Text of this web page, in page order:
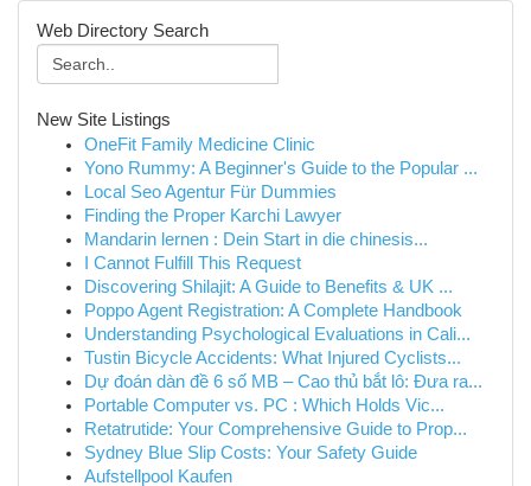
Web Directory Search
New Site Listings
OneFit Family Medicine Clinic
Yono Rummy: A Beginner's Guide to the Popular ...
Local Seo Agentur Für Dummies
Finding the Proper Karchi Lawyer
Mandarin lernen : Dein Start in die chinesis...
I Cannot Fulfill This Request
Discovering Shilajit: A Guide to Benefits & UK ...
Poppo Agent Registration: A Complete Handbook
Understanding Psychological Evaluations in Cali...
Tustin Bicycle Accidents: What Injured Cyclists...
Dự đoán dàn đề 6 số MB – Cao thủ bắt lô: Đưa ra...
Portable Computer vs. PC : Which Holds Vic...
Retatrutide: Your Comprehensive Guide to Prop...
Sydney Blue Slip Costs: Your Safety Guide
Aufstellpool Kaufen